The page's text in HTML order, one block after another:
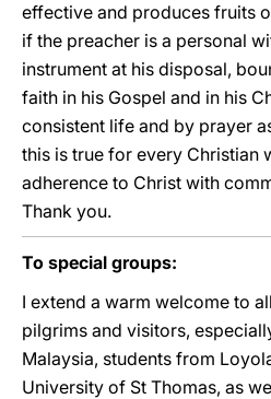
effective and produces fruits
if the preacher is a personal
instrument at his disposal,
faith in his Gospel and in his
consistent life and by prayer
this is true for every Christian
adherence to Christ with
Thank you.
To special groups:
I extend a warm welcome to
pilgrims and visitors,
Malaysia, students from
University of St Thomas, as